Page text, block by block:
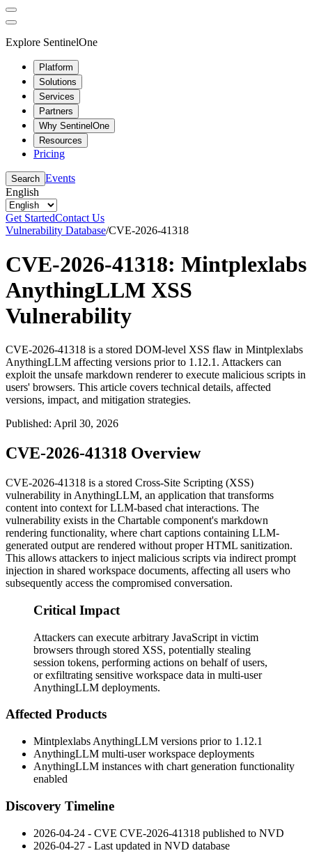
Explore SentinelOne
Platform
Solutions
Services
Partners
Why SentinelOne
Resources
Pricing
Search Events
English
Get StartedContact Us
Vulnerability Database/CVE-2026-41318
CVE-2026-41318: Mintplexlabs
AnythingLLM XSS
Vulnerability
CVE-2026-41318 is a stored DOM-level XSS flaw in Mintplexlabs
AnythingLLM affecting versions prior to 1.12.1. Attackers can
exploit the unsafe markdown renderer to execute malicious scripts in
users' browsers. This article covers technical details, affected
versions, impact, and mitigation strategies.
Published: April 30, 2026
CVE-2026-41318 Overview
CVE-2026-41318 is a stored Cross-Site Scripting (XSS)
vulnerability in AnythingLLM, an application that transforms
content into context for LLM-based chat interactions. The
vulnerability exists in the Chartable component's markdown
rendering functionality, where chart captions containing LLM-
generated output are rendered without proper HTML sanitization.
This allows attackers to inject malicious scripts via indirect prompt
injection in shared workspace documents, affecting all users who
subsequently access the compromised conversation.
Critical Impact
Attackers can execute arbitrary JavaScript in victim
browsers through stored XSS, potentially stealing
session tokens, performing actions on behalf of users,
or exfiltrating sensitive workspace data in multi-user
AnythingLLM deployments.
Affected Products
Mintplexlabs AnythingLLM versions prior to 1.12.1
AnythingLLM multi-user workspace deployments
AnythingLLM instances with chart generation functionality
enabled
Discovery Timeline
2026-04-24 - CVE CVE-2026-41318 published to NVD
2026-04-27 - Last updated in NVD database